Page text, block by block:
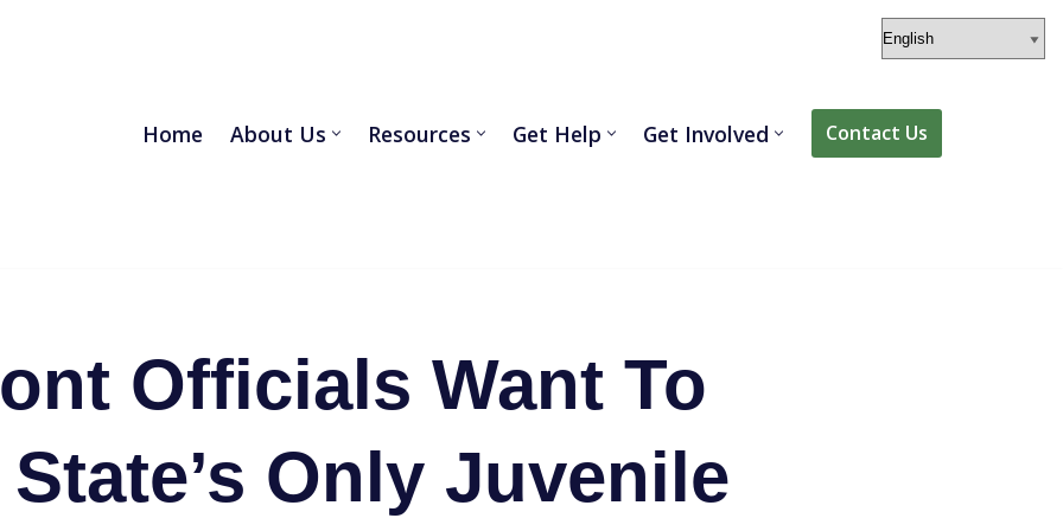
Home About Us Resources Get Help Get Involved Contact Us
Officials Want To
Only Juvenile